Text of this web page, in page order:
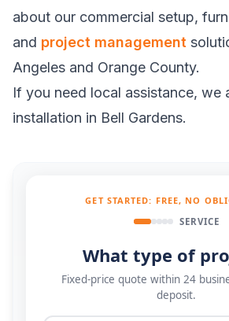
about our commercial setup,
and project management
Angeles and Orange County.
If you need local assistance, we
installation in Bell Gardens.